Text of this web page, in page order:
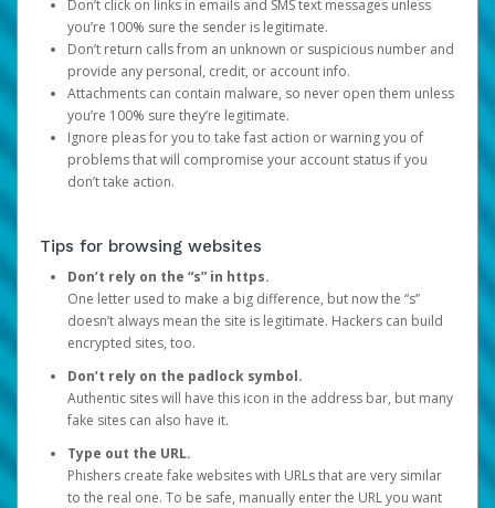
Don’t click on links in emails and SMS text messages unless
you’re 100% sure the sender is legitimate.
Don’t return calls from an unknown or suspicious number and
provide any personal, credit, or account info.
Attachments can contain malware, so never open them unless
you’re 100% sure they’re legitimate.
Ignore pleas for you to take fast action or warning you of
problems that will compromise your account status if you
don’t take action.
Tips for browsing websites
Don’t rely on the “s” in https.
One letter used to make a big difference, but now the “s”
doesn’t always mean the site is legitimate. Hackers can build
encrypted sites, too.
Don’t rely on the padlock symbol.
Authentic sites will have this icon in the address bar, but many
fake sites can also have it.
Type out the URL.
Phishers create fake websites with URLs that are very similar
to the real one. To be safe, manually enter the URL you want